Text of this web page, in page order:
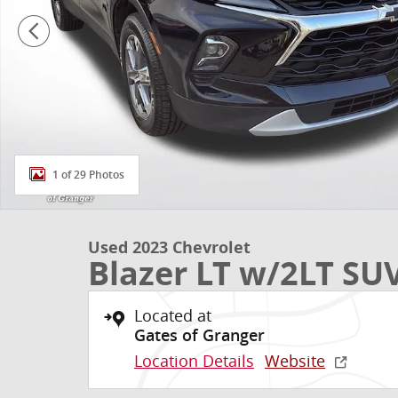
1 of 29 Photos
Used 2023 Chevrolet
Blazer LT w/2LT
Located at
Gates of Granger
Location Details Website